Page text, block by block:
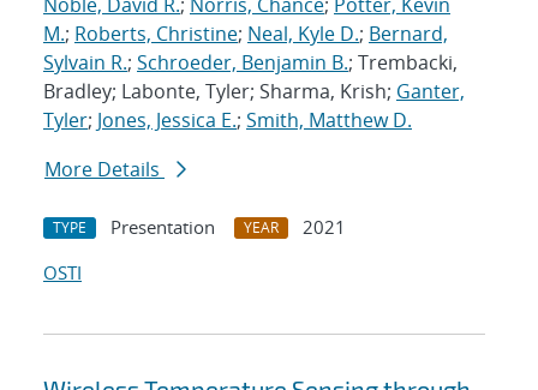
M.; Roberts, Christine; Neal, Kyle D.; Bernard,
Sylvain R.; Schroeder, Benjamin B.; Trembacki,
Bradley; Labonte, Tyler; Sharma, Krish; Ganter,
Tyler; Jones, Jessica E.; Smith, Matthew D.
More Details
TYPE Presentation YEAR
2021
OSTI